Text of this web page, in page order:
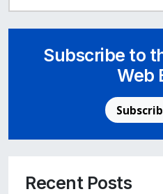
Subscribe to
Web
Recent Posts